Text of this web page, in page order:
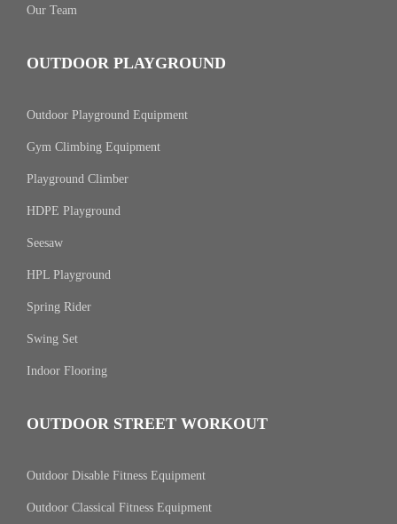
Our Team
OUTDOOR PLAYGROUND
Outdoor Playground Equipment
Gym Climbing Equipment
Playground Climber
HDPE Playground
Seesaw
HPL Playground
Spring Rider
Swing Set
Indoor Flooring
OUTDOOR STREET WORKOUT
Outdoor Disable Fitness Equipment
Outdoor Classical Fitness Equipment